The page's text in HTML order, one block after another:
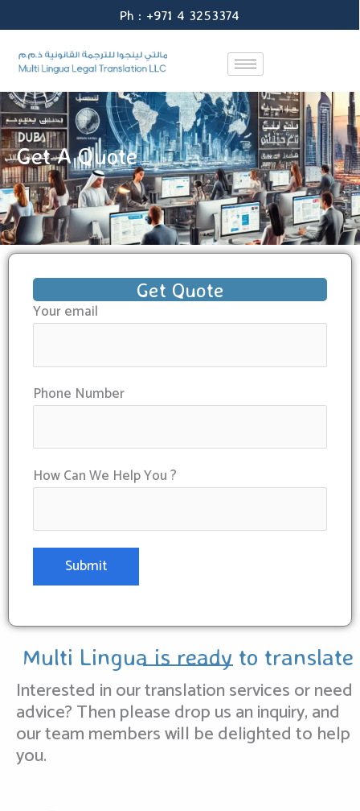
to
content
Ph : +971 4 3253374
Get A Quote
Get Quote
Your email
Phone Number
How Can We Help You ?
Multi Lingua is ready to translate
Interested in our translation services or need
advice? Then please drop us an inquiry, and
our team members will be delighted to help
you.